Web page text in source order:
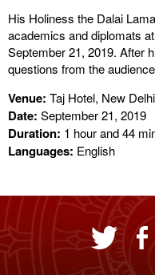
His Holiness the Dalai
academics and diplomats
September 21, 2019. After
questions from the
Venue: Taj Hotel, New
Date: September 21, 2019
Duration: 1 hour and 44
Languages: English